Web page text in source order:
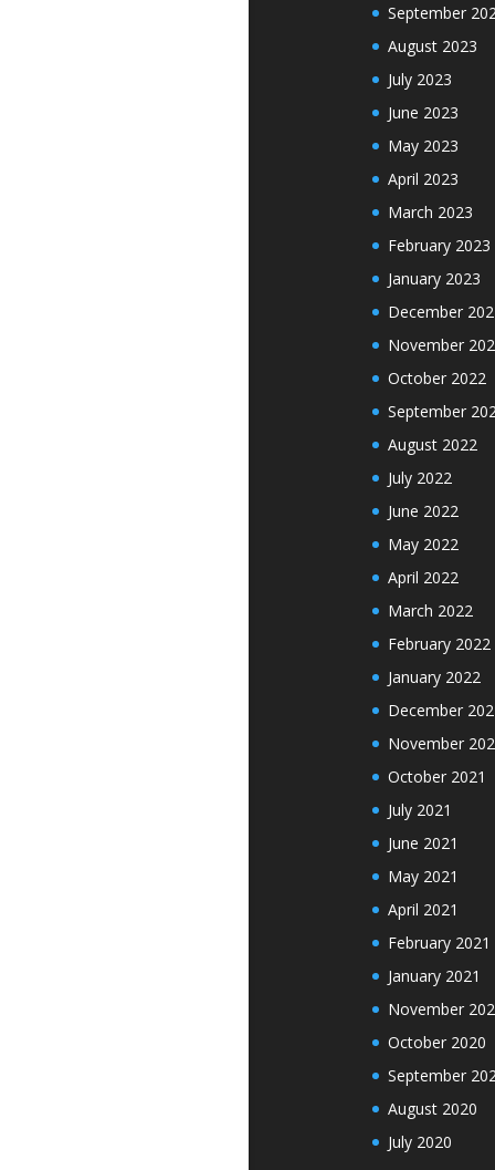
September
August 2023
July 2023
June 2023
May 2023
April 2023
March 2023
February 2023
January 2023
December
November
October 2022
September
August 2022
July 2022
June 2022
May 2022
April 2022
March 2022
February 2022
January 2022
December
November
October 2021
July 2021
June 2021
May 2021
April 2021
February 2021
January 2021
November
October 2020
September
August 2020
July 2020